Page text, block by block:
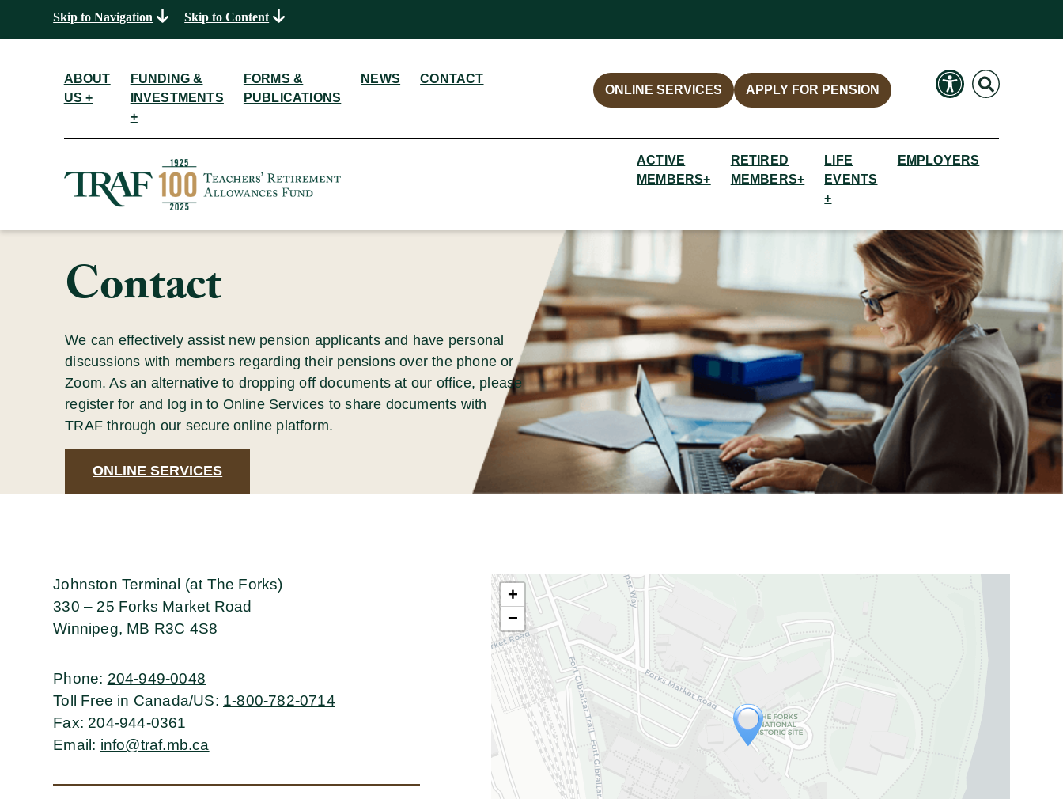
Skip to Navigation Skip to Content
ABOUT
US +
FUNDING &
INVESTMENTS
+
FORMS &
PUBLICATIONS
NEWS
CONTACT
ONLINE SERVICES
APPLY FOR PENSION
Search
ACTIVE
MEMBERS+
RETIRED
MEMBERS+
LIFE
EVENTS
+
EMPLOYERS
Contact
We can effectively assist new pension applicants and have personal
discussions with members regarding their pensions over the phone or
Zoom. As an alternative to dropping off documents at our office, please
register for and log in to Online Services to share documents with
TRAF through our secure online platform.
ONLINE SERVICES
Johnston Terminal (at The Forks)
330 – 25 Forks Market Road
Winnipeg, MB R3C 4S8
Phone: 204-949-0048
Toll Free in Canada/US: 1-800-782-0714
Fax: 204-944-0361
Email : info@traf.mb.ca
+
−